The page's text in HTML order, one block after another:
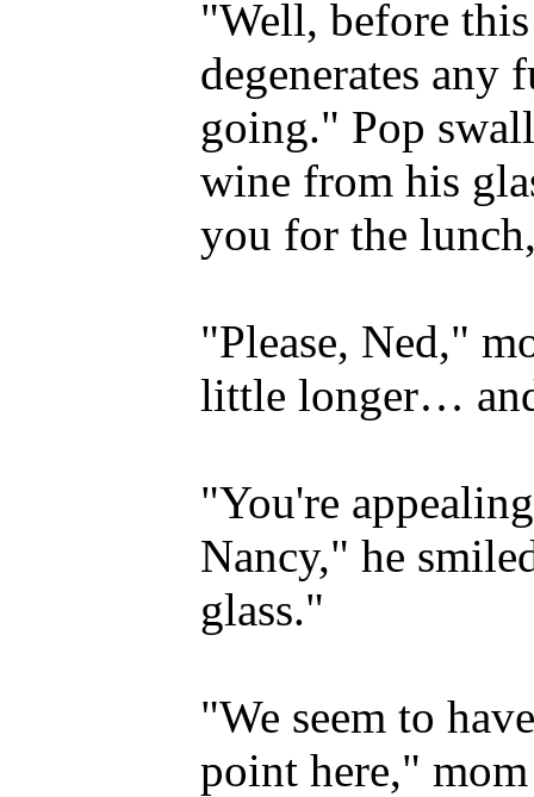
"Well, before
degenerates any
going." Pop
wine from his
you for the
"Please, Ned,"
little longer…
"You're
Nancy," he
glass."
"We seem to
point here,"